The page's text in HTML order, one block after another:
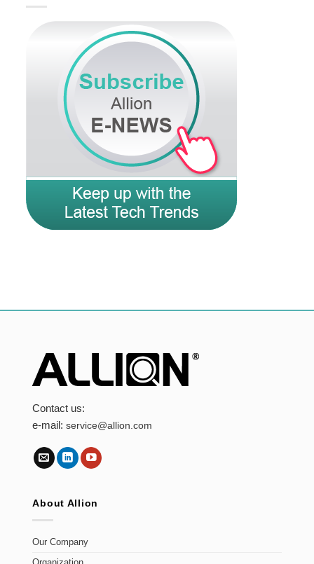
Contact us:
e-mail:service@allion.com
About Allion
Our Company